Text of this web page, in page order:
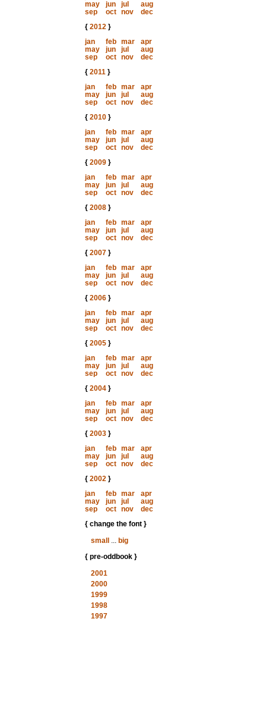
may
jun jul
aug
sep
oct nov
dec
{ 2012}
jan
feb mar
apr
may
jun jul
aug
sep
oct nov
dec
{ 2011}
jan
feb mar
apr
may
jun jul
aug
sep
oct nov
dec
{ 2010}
jan
feb mar
apr
may
jun jul
aug
sep
oct nov
dec
{ 2009}
jan
feb mar
apr
may
jun jul
aug
sep
oct nov
dec
{ 2008}
jan
feb mar
apr
may
jun jul
aug
sep
oct nov
dec
{ 2007}
jan
feb mar
apr
may
jun jul
aug
sep
oct nov
dec
{ 2006}
jan
feb mar
apr
may
jun jul
aug
sep
oct nov
dec
{ 2005}
jan
feb mar
apr
may
jun jul
aug
sep
oct nov
dec
{ 2004}
jan
feb mar
apr
may
jun jul
aug
sep
oct nov
dec
{ 2003}
jan
feb mar
apr
may
jun jul
aug
sep
oct nov
dec
{ 2002}
jan
feb mar
apr
may
jun jul
aug
sep
oct nov
dec
{ change the font }
small
... big
{ pre-oddbook }
2001
2000
1999
1998
1997